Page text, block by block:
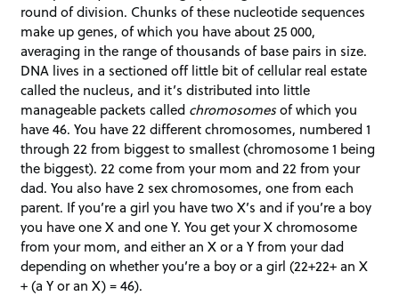
round of division. Chunks of these nucleotide sequences
make up genes, of which you have about 25 000,
averaging in the range of thousands of base pairs in size.
DNA lives in a sectioned off little bit of cellular real estate
called the nucleus, and it’s distributed into little
manageable packets called chromosomesof which you
have 46. You have 22 different chromosomes, numbered 1
through 22 from biggest to smallest (chromosome 1 being
the biggest). 22 come from your mom and 22 from your
dad. You also have 2 sex chromosomes, one from each
parent. If you’re a girl you have two X’s and if you’re a boy
you have one X and one Y. You get your X chromosome
from your mom, and either an X or a Y from your dad
depending on whether you’re a boy or a girl (22+22+ an X
+ (a Y or an X) = 46).